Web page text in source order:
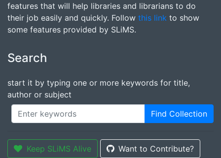
features that will help libraries and librarians to do
their job easily and quickly. Follow this link to show
some features provided by SLiMS.
Search
start it by typing one or more keywords for title,
author or subject
Find Collection
Keep SLiMS Alive Want to Contribute?